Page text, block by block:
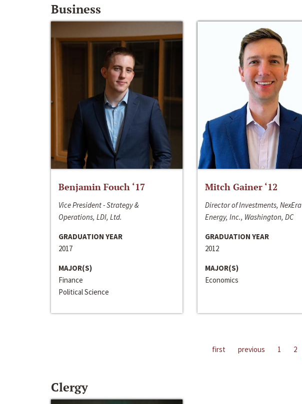
Business
Benjamin Fouch ‘17
Vice President - Strategy &
Operations, LDI, Ltd.
GRADUATION YEAR
2017
MAJOR(S)
Finance
Political Science
Mitch Gainer ‘12
Director of Investments, NexEra
Energy, Inc., Washington, DC
GRADUATION YEAR
2012
MAJOR(S)
Economics
first previous 1 2
Clergy